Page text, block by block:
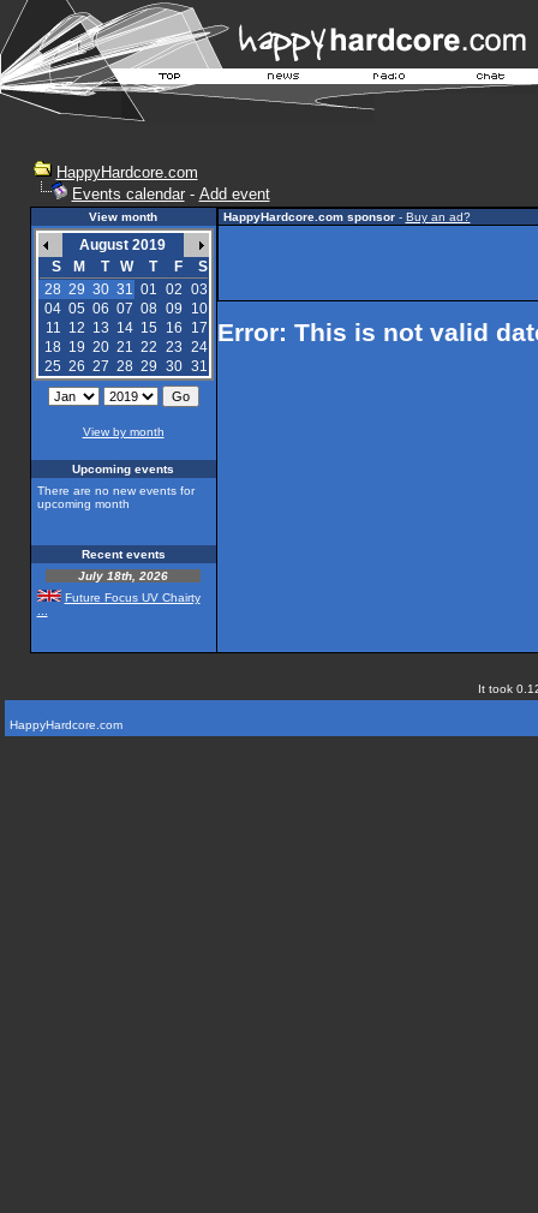
HappyHardcore.com
Events calendar- Add event
View month
August 2019
S
M T W T F
S
28 29 30 31 01 02 03
04 05 06 07 08 09
10
11 12 13 14 15 16
17
18 19 20 21 22 23 24
25 26 27 28 29 30 31
View by month
Upcoming events
There are no new events for
upcoming month
Recent events
July 18th, 2026
Future Focus UV Chairty
HappyHardcore.com sponsor- Buy an ad?
Error: This is not valid
It took
HappyHardcore.com